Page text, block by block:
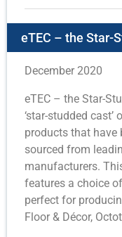
eTEC – the Star-
December 2020
eTEC – the Star-
‘star-studded cast’
products that have
sourced from
manufacturers.
features a choice
perfect for
Floor & Décor,